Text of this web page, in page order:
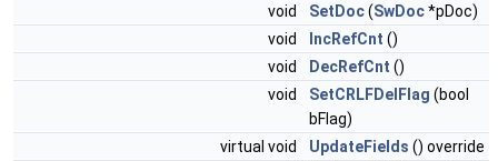
void
SetDoc(SwDoc*pDoc)
void
IncRefCnt ()
void
DecRefCnt ()
void
SetCRLFDelFlag (bool
bFlag)
virtual void
UpdateFields () override